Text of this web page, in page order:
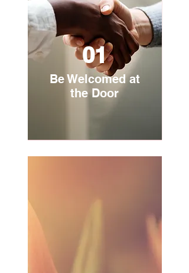
01
Be Welcomed at
the Door